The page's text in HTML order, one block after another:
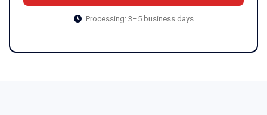
Processing: 3–5 business days